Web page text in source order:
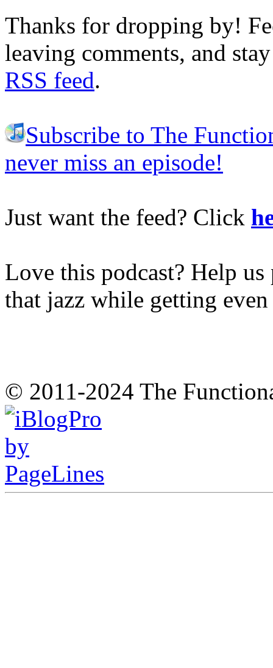
Thanks for dropping by!
leaving comments, and
RSS feed.
Subscribe to The
never miss an episode!
Just want the feed? Click
Love this podcast? Help
that jazz while getting
© 2011-2024 The